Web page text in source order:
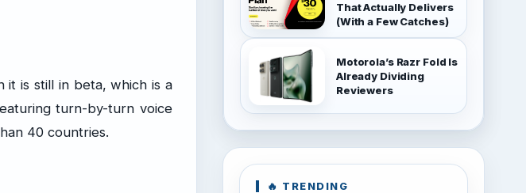
it is still in beta, which is a
turn-by-turn voice
40 countries.
That Actually Delivers
(With a Few Catches)
Motorola’s Razr Fold Is
Already Dividing
Reviewers
🔥 TRENDING